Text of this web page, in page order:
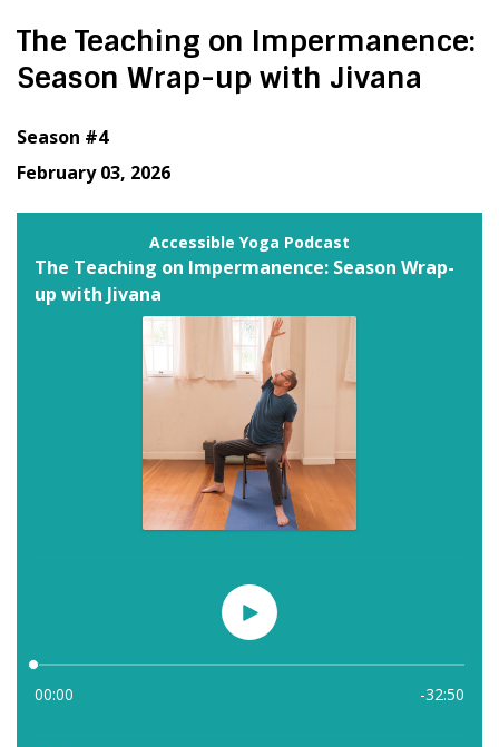
The Teaching on Impermanence:
Season Wrap-up with Jivana
Season #4
February 03, 2026